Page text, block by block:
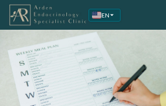
Skip
EN